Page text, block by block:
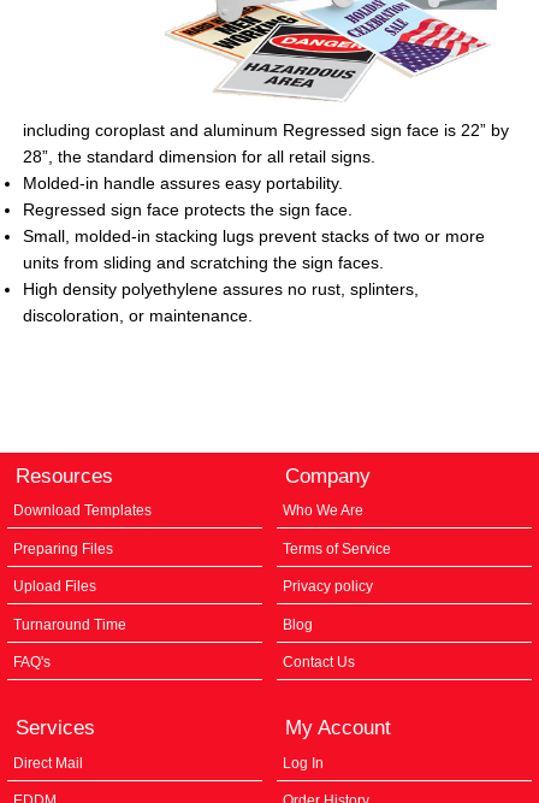
including coroplast and aluminum Regressed sign face is 22” by
28”, the standard dimension for all retail signs.
Molded-in handle assures easy portability.
Regressed sign face protects the sign face.
Small, molded-in stacking lugs prevent stacks of two or more
units from sliding and scratching the sign faces.
High density polyethylene assures no rust, splinters,
discoloration, or maintenance.
Resources
Download Templates
Preparing Files
Upload Files
Turnaround Time
FAQ's
Company
Who We Are
Terms of Service
Privacy policy
Blog
Contact Us
Services
Direct Mail
My Account
Log In